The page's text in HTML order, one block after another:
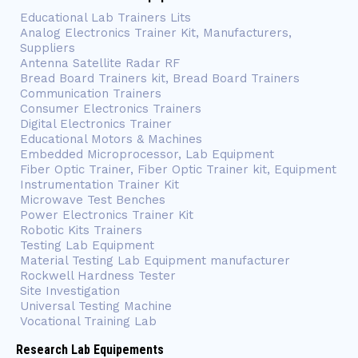
Educational Lab Trainers Lits
Analog Electronics Trainer Kit, Manufacturers,
Suppliers
Antenna Satellite Radar RF
Bread Board Trainers kit, Bread Board Trainers
Communication Trainers
Consumer Electronics Trainers
Digital Electronics Trainer
Educational Motors & Machines
Embedded Microprocessor, Lab Equipment
Fiber Optic Trainer, Fiber Optic Trainer kit, Equipment
Instrumentation Trainer Kit
Microwave Test Benches
Power Electronics Trainer Kit
Robotic Kits Trainers
Testing Lab Equipment
Material Testing Lab Equipment manufacturer
Rockwell Hardness Tester
Site Investigation
Universal Testing Machine
Vocational Training Lab
Research Lab Equipements